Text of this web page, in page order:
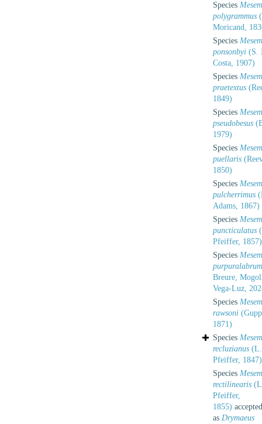
Species
polygrammus
Moricand,
Species
ponsonbyi (S.
Costa, 1907)
Species
praetextus
1849)
Species
pseudobesus
1979)
Species
puellaris
1850)
Species
pulcherrimus
Adams, 1867)
Species
puncticulatus
Pfeiffer, 1857)
Species
purpuralabrum
Breure,
Vega-Luz,
Species
rawsoni
1871)
Species
recluzianus (L.
Pfeiffer, 1847)
Species
rectilinearis
Pfeiffer,
1855) accepted
as Drymaeus